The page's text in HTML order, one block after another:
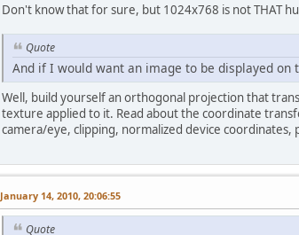
Don't know that for sure, but 1024x768 is not THAT
Quote
And if I would want an image to be displayed
Well, build yourself an orthogonal projection that
texture applied to it. Read about the coordinate
camera/eye, clipping, normalized device coordinates,
January 14, 2010, 20:06:55
Quote